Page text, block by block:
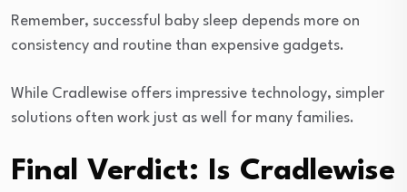
Remember, successful baby sleep depends more on
consistency and routine than expensive gadgets.
While Cradlewise offers impressive technology, simpler
solutions often work just as well for many families.
Final Verdict: Is Cradlewise